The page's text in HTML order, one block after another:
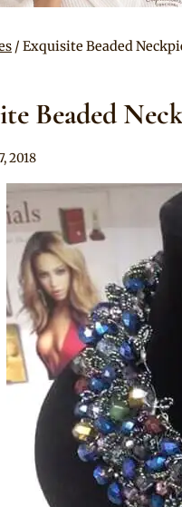
/ Exquisite Beaded
Beaded
2018